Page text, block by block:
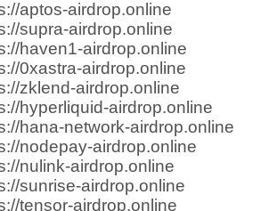
aptos-airdrop.online
supra-airdrop.online
haven1-airdrop.online
0xastra-airdrop.online
zklend-airdrop.online
hyperliquid-airdrop.online
hana-network-airdrop.online
nodepay-airdrop.online
nulink-airdrop.online
sunrise-airdrop.online
tensor-airdrop.online